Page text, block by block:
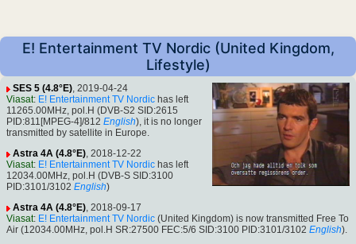
E! Entertainment TV Nordic (United Kingdom,
Lifestyle)
SES 5 (4.8°E), 2019-04-24
Viasat: E! Entertainment TV Nordic has left
11265.00MHz, pol.H (DVB-S2 SID:2615
PID:811[MPEG-4]/812 English), it is no longer
transmitted by satellite in Europe.
Astra 4A (4.8°E), 2018-12-22
Viasat: E! Entertainment TV Nordic has left
12034.00MHz, pol.H (DVB-S SID:3100
PID:3101/3102 English)
Astra 4A (4.8°E), 2018-09-17
Viasat: E! Entertainment TV Nordic (United Kingdom) is now transmitted Free To
Air (12034.00MHz, pol.H SR:27500 FEC:5/6 SID:3100 PID:3101/3102 English).